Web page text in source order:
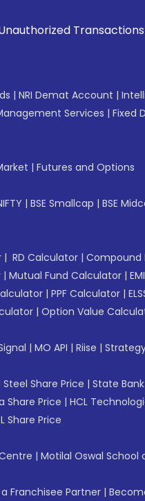
Transactions in
| NRI Demat Account |
Services | Fixed
| Futures and Options
| BSE Smallcap | BSE
| RD Calculator | Compound
| Mutual Fund Calculator |
| PPF Calculator |
| Option Value
| MO API | Riise |
Share Price | State
Share Price | HCL
Share Price
| Motilal Oswal School
Franchisee Partner |